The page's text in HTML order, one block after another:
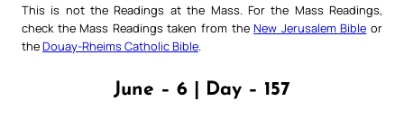
This is not the Readings at the Mass. For the Mass Readings,
check the Mass Readings taken from theNew Jerusalem Bible or
theDouay-Rheims Catholic Bible
June – 6 | Day – 157